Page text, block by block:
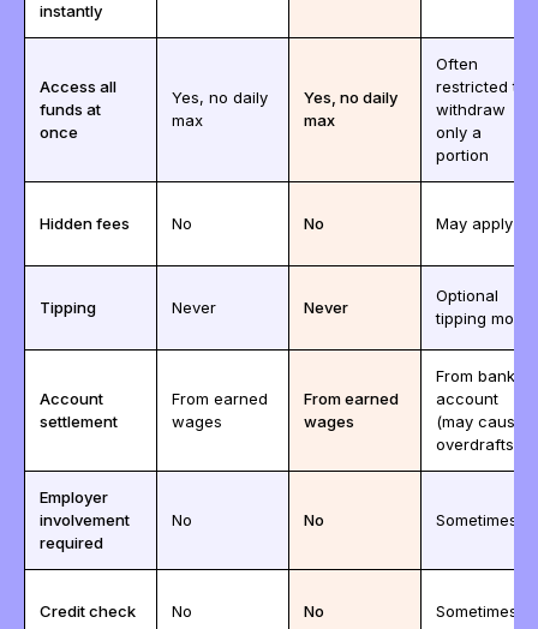
instantly
Access all
funds at
once
Yes, no daily
max
Yes, no daily
max
Often
restricted to
withdraw
only a
portion
Hidden fees No No May apply
Tipping Never Never
Optional
tipping model
Account
settlement
From earned
wages
From earned
wages
From bank
account
(may cause
overdrafts)
Employer
involvement
required
No No Sometimes
Credit check No No Sometimes